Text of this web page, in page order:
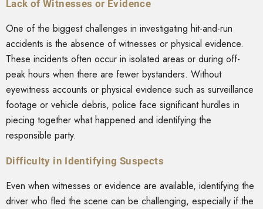
Lack of Witnesses or Evidence
One of the biggest challenges in investigating hit-and-run
accidents is the absence of witnesses or physical evidence.
These incidents often occur in isolated areas or during off-
peak hours when there are fewer bystanders. Without
eyewitness accounts or physical evidence such as surveillance
footage or vehicle debris, police face significant hurdles in
piecing together what happened and identifying the
responsible party.
Difficulty in Identifying Suspects
Even when witnesses or evidence are available, identifying the
driver who fled the scene can be challenging, especially if the